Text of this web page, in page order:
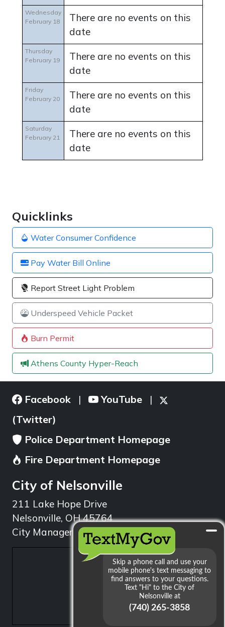
Quicklinks
Water Consumer Confidence
Pay Water Bill Online
Report Street Light Problem
Underspeed Vehicle Packet
Burn Permit
Athens County Hyper-Reach
Wednesday
February 18
There are no events on this
date
Thursday
February 19
There are no events on this
date
Friday
February 20
There are no events on this
date
Saturday
February 21
There are no events on this
date
Facebook | YouTube |
(Twitter)
Police Department Homepage
Fire Department Homepage
City of Nelsonville
211 Lake Hope Drive
Nelsonville, OH 45764
City Manager: 740.753.1314